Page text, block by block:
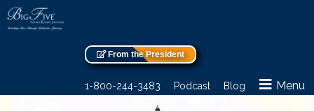
From the President
1-800-244-3483 Podcast Blog Menu